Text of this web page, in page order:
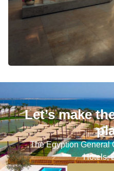
Let’s make
The Egyption General
Hotels,